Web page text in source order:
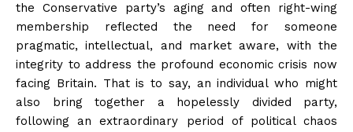
the Conservative party’s aging and often right-wing
membership reflected the need for someone
pragmatic, intellectual, and market aware, with the
integrity to address the profound economic crisis now
facing Britain. That is to say, an individual who might
also bring together a hopelessly divided party,
following an extraordinary period of political chaos